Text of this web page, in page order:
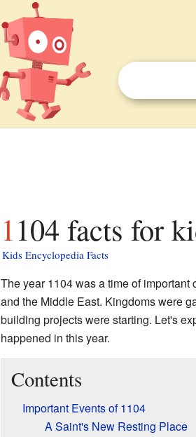
1104 facts for
Kids Encyclopedia Facts
The year 1104 was a time of
and the Middle East. Kingdoms were
building projects were starting. Let's
happened in this year.
Contents
Important Events of 1104
A Saint's New Resting Place